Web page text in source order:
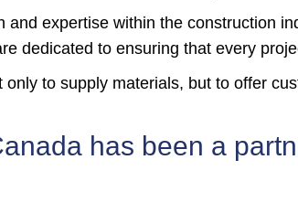
and expertise within the construction
dedicated to ensuring that every
only to supply materials, but to offer
has been a